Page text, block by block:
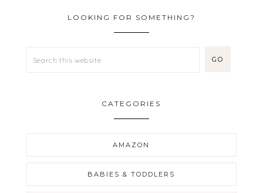
LOOKING FOR SOMETHING?
CATEGORIES
AMAZON
BABIES & TODDLERS